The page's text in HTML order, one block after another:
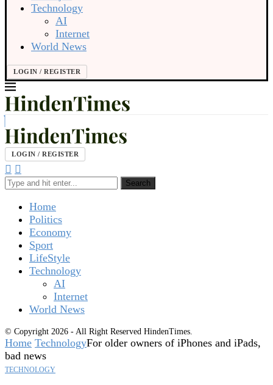
Technology
AI
Internet
World News
LOGIN / REGISTER
LOGIN / REGISTER
Search
Home
Politics
Economy
Sport
LifeStyle
Technology
AI
Internet
World News
© Copyright 2026 - All Right Reserved HindenTimes.
Home TechnologyFor older owners of iPhones and iPads,
bad news
TECHNOLOGY